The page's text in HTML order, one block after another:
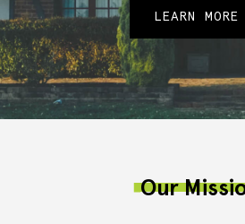
LEARN MORE
Our